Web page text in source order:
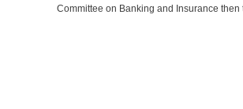
Committee on Banking and Insurance then